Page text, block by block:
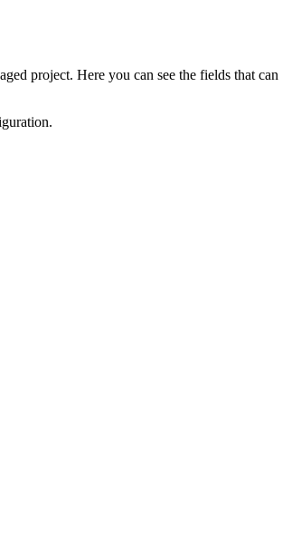
project. Here you can see the fields that can